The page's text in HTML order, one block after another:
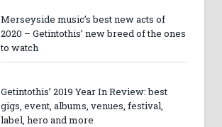
Merseyside music’s best new acts of
2020 – Getintothis’ new breed of the ones
to watch
Getintothis’ 2019 Year In Review: best
gigs, event, albums, venues, festival,
label, hero and more